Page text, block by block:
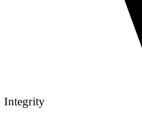
Integrity